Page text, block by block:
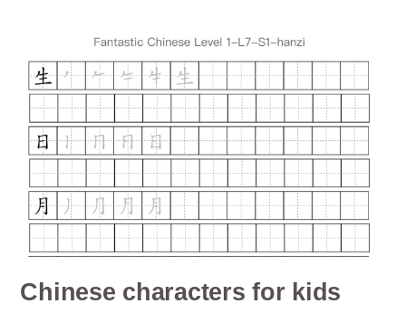
Chinese characters for kids